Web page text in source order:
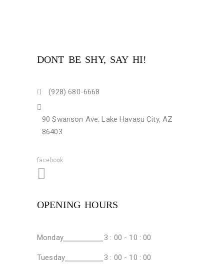
DONT BE SHY, SAY HI!
(928) 680-6668
90 Swanson Ave. Lake Havasu City, AZ
86403
facebook
OPENING HOURS
Monday 3 : 00 - 10 : 00
Tuesday 3 : 00 - 10 : 00